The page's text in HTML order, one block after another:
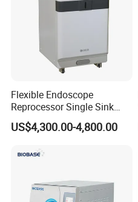
Flexible Endoscope
Reprocessor Single Sink
Double Sinks
US$4,300.00-4,800.00